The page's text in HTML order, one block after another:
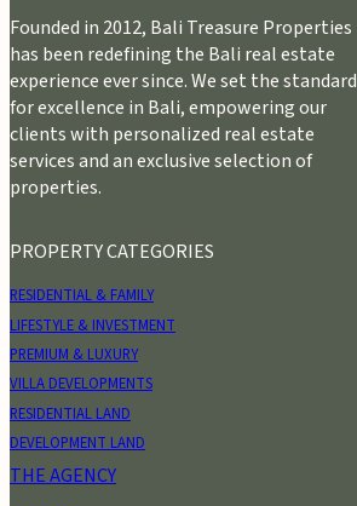
Founded in 2012, Bali Treasure Properties
has been redefining the Bali real estate
experience ever since. We set the standard
for excellence in Bali, empowering our
clients with personalized real estate
services and an exclusive selection of
properties.
PROPERTY CATEGORIES
RESIDENTIAL & FAMILY
LIFESTYLE & INVESTMENT
PREMIUM & LUXURY
VILLA DEVELOPMENTS
RESIDENTIAL LAND
DEVELOPMENT LAND
THE AGENCY